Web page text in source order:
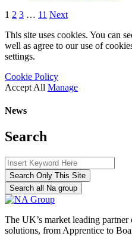
1 2 3 … 11 Next
This site uses cookies. You can
well as agree to our use of
settings.
Cookie Policy
Accept All Manage
News
Search
Search Only This Site
Search all Na group
The UK’s market leading
solutions, from Apprentice to